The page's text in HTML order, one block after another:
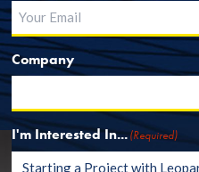
Company
I'm Interested In... (Required)